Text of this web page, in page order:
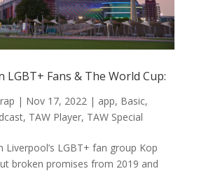
LGBT+ Fans & The World Cup:
| Nov 17, 2022| app, Basic,
, TAW Player, TAW Special
Liverpool’s LGBT+ fan group Kop
broken promises from 2019 and